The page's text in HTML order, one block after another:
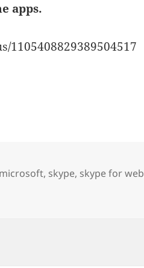
apps.
1105408829389504517
Edge or Google Chrome.
microsoft, skype, skype for web
Edge or Google Chrome.